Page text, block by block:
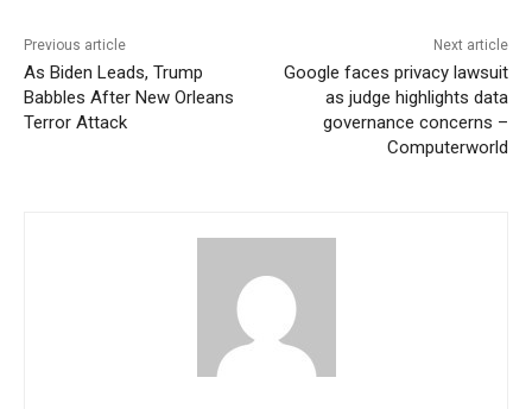
Previous article
As Biden Leads, Trump
Babbles After New Orleans
Terror Attack
Next article
Google faces privacy lawsuit
as judge highlights data
governance concerns –
Computerworld